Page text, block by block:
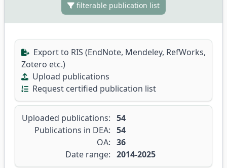
filterable publication list
Export to RIS (EndNote, Mendeley, RefWorks,
Zotero etc.)
Upload publications
Request certified publication list
Uploaded publications: 54
Publications in DEA: 54
OA: 36
Date range: 2014-2025